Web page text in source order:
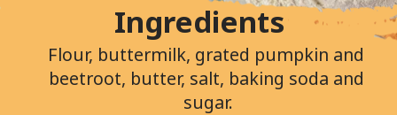
Ingredients
Flour, buttermilk, grated pumpkin and
beetroot, butter, salt, baking soda and
sugar.